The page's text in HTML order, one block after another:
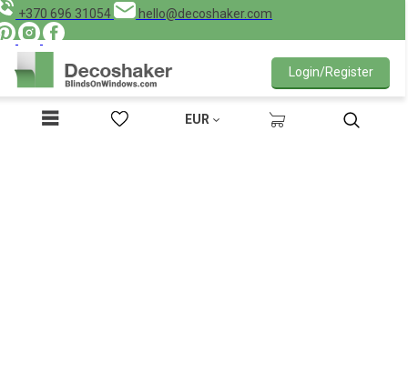
+370 696 31054 hello@decoshaker.com
EUR
Login/Register